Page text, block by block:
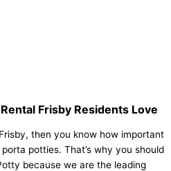
Frisby Residents Love
then you know how important
potties. That’s why you should
because we are the leading